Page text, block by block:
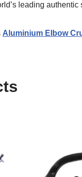
leading
Aluminium Elbow